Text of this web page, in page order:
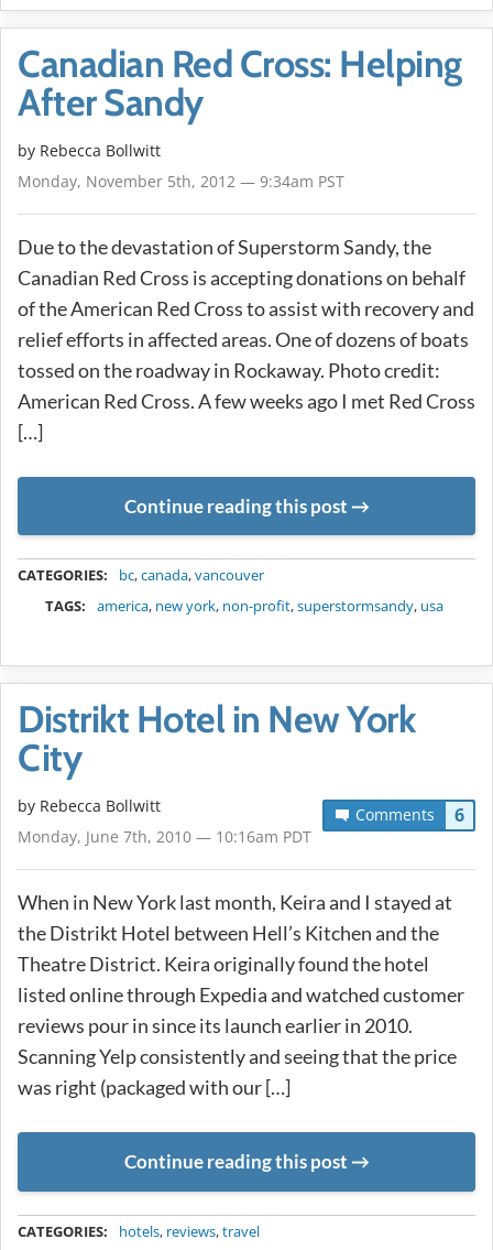
Canadian Red Cross: Helping
After Sandy
by Rebecca Bollwitt
Monday, November 5th, 2012 — 9:34am PST
Due to the devastation of Superstorm Sandy, the
Canadian Red Cross is accepting donations on behalf
of the American Red Cross to assist with recovery and
relief efforts in affected areas. One of dozens of boats
tossed on the roadway in Rockaway. Photo credit:
American Red Cross. A few weeks ago I met Red Cross
[…]
Continue reading this post
CATEGORIES: bc,canada,vancouver
TAGS:
america, new york, non-profit,superstormsandy, usa
Distrikt Hotel in New York
City
Comments 6
by Rebecca Bollwitt
Monday, June 7th, 2010 — 10:16am PDT
When in New York last month, Keira and I stayed at
the Distrikt Hotel between Hell’s Kitchen and the
Theatre District. Keira originally found the hotel
listed online through Expedia and watched customer
reviews pour in since its launch earlier in 2010.
Scanning Yelp consistently and seeing that the price
was right (packaged with our […]
Continue reading this post
CATEGORIES: hotels, reviews,travel